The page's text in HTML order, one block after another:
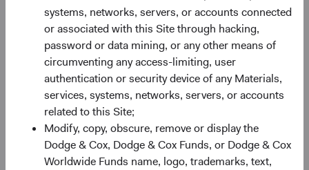
systems, networks, servers, or accounts connected
or associated with this Site through hacking,
password or data mining, or any other means of
circumventing any access-limiting, user
authentication or security device of any Materials,
services, systems, networks, servers, or accounts
related to this Site;
Modify, copy, obscure, remove or display the
Dodge & Cox, Dodge & Cox Funds, or Dodge & Cox
Worldwide Funds name, logo, trademarks, text,
Share Class Performance
For the period ended 30 June 2026
Monthly Quarterly